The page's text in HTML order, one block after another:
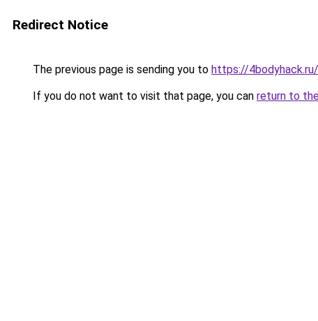
Redirect Notice
The previous page is sending you to https://
If you do not want to visit that page, you can return to